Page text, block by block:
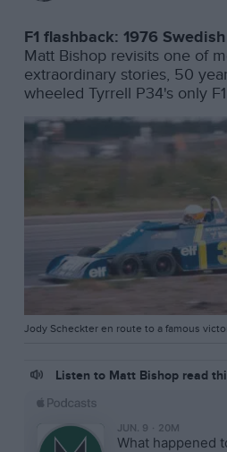
F1 flashback: 1976
Matt Bishop revisits one of
extraordinary stories, 50
wheeled Tyrrell P34's only
Jody Scheckter en route to a famous
Listen to Matt Bishop read